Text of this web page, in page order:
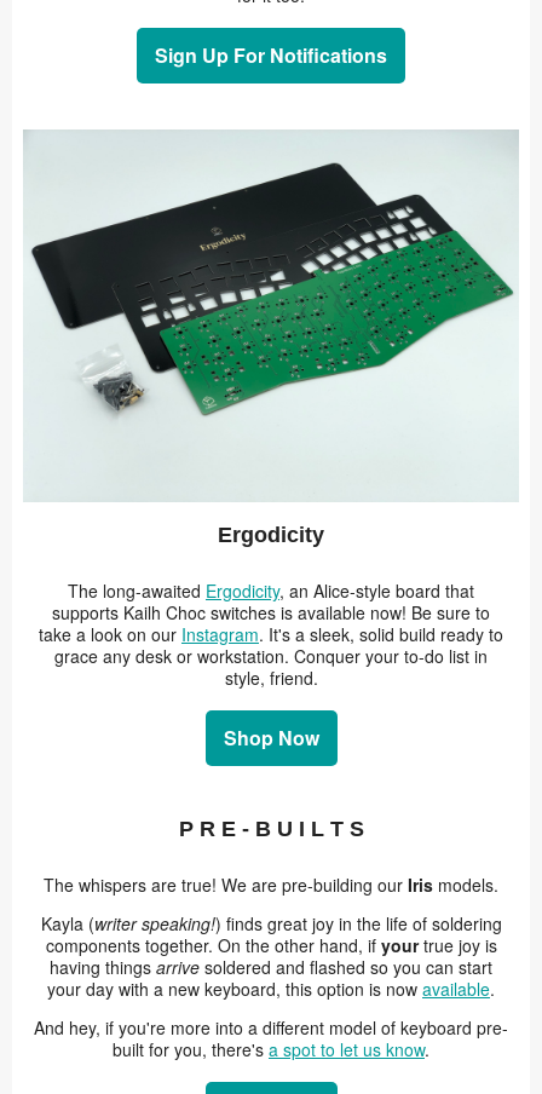
Sign Up For Notifications
Ergodicity
The long-awaited Ergodicity, an Alice-style board that
supports Kailh Choc switches is available now! Be sure to
take a look on our Instagram. It's a sleek, solid build ready to
grace any desk or workstation. Conquer your to-do list in
style, friend.
Shop Now
P R E - B U I L T S
The whispers are true! We are pre-building our Iris models.
Kayla (writer speaking!) finds great joy in the life of soldering
components together. On the other hand, if yourtrue joy is
having things arrive soldered and flashed so you can start
your day with a new keyboard, this option is now available.
And hey, if you're more into a different model of keyboard pre-
built for you, there's a spot to let us know.